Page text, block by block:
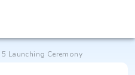
Launching Ceremony